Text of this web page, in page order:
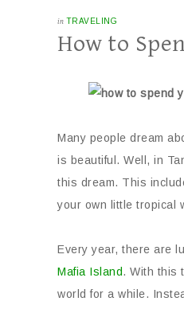
in TRAVELING
How to
Many people dream
is beautiful. Well, in
this dream. This
your own little tropical
Every year, there are
Mafia Island. With this
world for a while.